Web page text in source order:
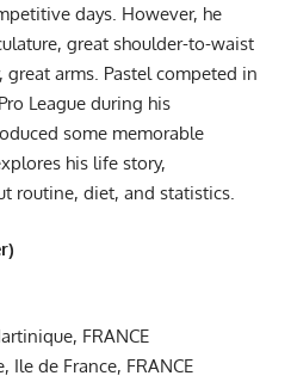
days. However, he
great shoulder-to-waist
arms. Pastel competed in
League during his
some memorable
his life story,
routine, diet, and statistics.
FRANCE
Ile de France, FRANCE